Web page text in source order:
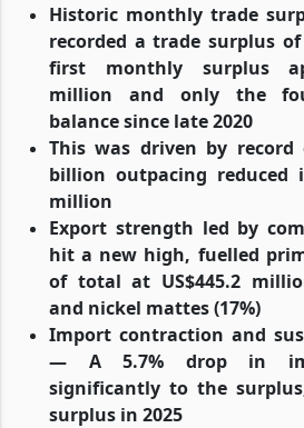
Historic monthly trade
recorded a trade surplus
first monthly surplus
million and only the
balance since late 2020
This was driven by record
billion outpacing reduced
million
Export strength led by
hit a new high, fuelled
of total at US$445.2
and nickel mattes (17%)
Import contraction and
— A 5.7% drop in
significantly to the
surplus in 2025